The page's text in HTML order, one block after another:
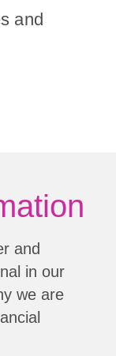
and
and
in our
we are